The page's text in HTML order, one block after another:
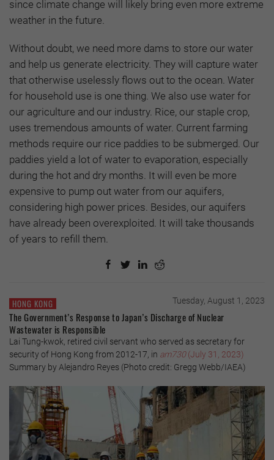
since climate change will likely bring even more extreme
weather in the future.
Without doubt, we need more dams to store our water
and help us generate electricity. They will capture water
that otherwise uselessly flows out to the ocean. Water
for household use is one thing. We also use water for
our agriculture and our industry. Rice, our staple crop,
uses tremendous amounts of water. Current farming
methods require our rice paddies to be submerged. Our
paddies yield a lot of water to evaporation, especially
during the hot and dry months. It will even be more
expensive to pump out water from our aquifers,
considering high power prices. Besides, our aquifers
have already been overexploited. It will take thousands
of years to refill them.
HONG KONG Tuesday, August 1, 2023
The Government’s Response to Japan’s Discharge of Nuclear
Wastewater is Responsible
Lai Tung-kwok, retired civil servant who served as secretary for
security of Hong Kong from 2012-17, in am730(July 31, 2023)
Summary by Alejandro Reyes (Photo credit: Gregg Webb/IAEA)